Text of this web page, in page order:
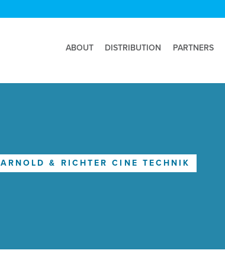
ABOUT DISTRIBUTION PARTNERS
ARNOLD & RICHTER CINE TECHNIK